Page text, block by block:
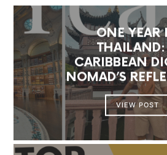
ONE YEAR
CARIBBEAN
NOMAD’S
VIEW POST